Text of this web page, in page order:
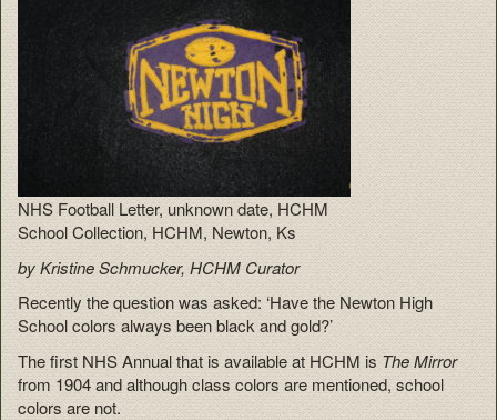
NHS Football Letter, unknown date, HCHM
School Collection, HCHM, Newton, Ks
by Kristine Schmucker, HCHM Curator
Recently the question was asked: ‘Have the Newton High
School colors always been black and gold?’
The first NHS Annual that is available at HCHM isThe Mirror
from 1904 and although class colors are mentioned, school
colors are not.